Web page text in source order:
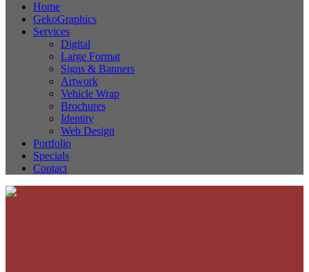
Home
GekoGraphics
Services
Digital
Large Format
Signs & Banners
Artwork
Vehicle Wrap
Brochures
Identity
Web Design
Portfolio
Specials
Contact